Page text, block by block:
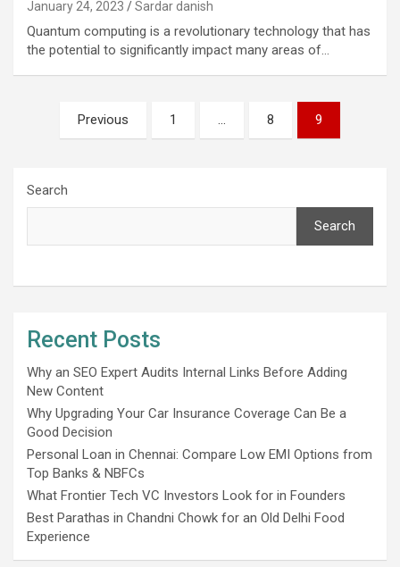
January 24, 2023 Sardar danish
Quantum computing is a revolutionary technology that has
the potential to significantly impact many areas of…
pagination
Previous 1 … 8 9
Search
Search
Recent Posts
Why an SEO Expert Audits Internal Links Before Adding
New Content
Why Upgrading Your Car Insurance Coverage Can Be a
Good Decision
Personal Loan in Chennai: Compare Low EMI Options from
Top Banks & NBFCs
What Frontier Tech VC Investors Look for in Founders
Best Parathas in Chandni Chowk for an Old Delhi Food
Experience